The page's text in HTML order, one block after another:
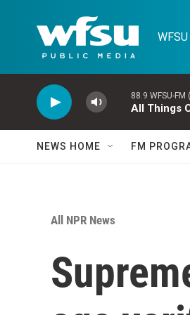
88.9 WFSU-
All Things
NEWS HOME FM
All NPR News